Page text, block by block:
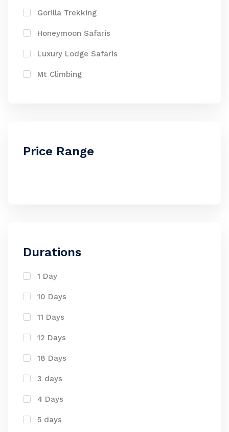
Gorilla Trekking
Honeymoon Safaris
Luxury Lodge Safaris
Mt Climbing
Price Range
Durations
1 Day
10 Days
11 Days
12 Days
18 Days
3 days
4 Days
5 days